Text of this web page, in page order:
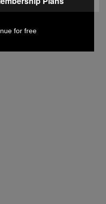
that the plan
GDP and
for free